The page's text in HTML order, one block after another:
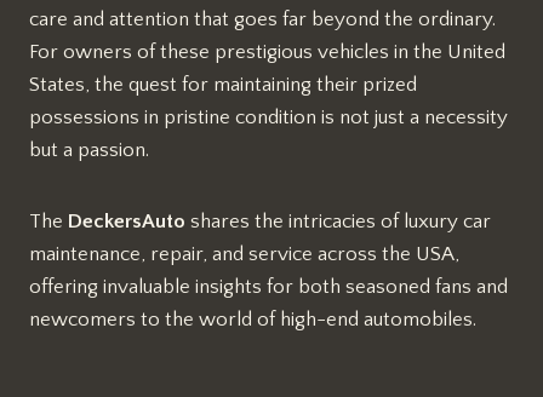
care and attention that goes far beyond the ordinary.
For owners of these prestigious vehicles in the United
States, the quest for maintaining their prized
possessions in pristine condition is not just a necessity
but a passion.
The DeckersAuto shares the intricacies of luxury car
maintenance, repair, and service across the USA,
offering invaluable insights for both seasoned fans and
newcomers to the world of high-end automobiles.